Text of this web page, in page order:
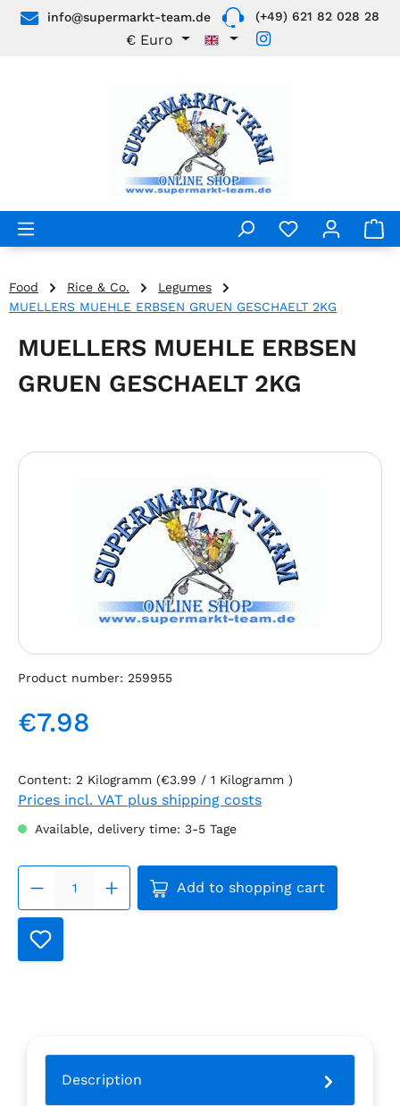
Skip to main content
info@supermarkt-team.de (+49) 621 82 028 28
€ Euro
Food Rice & Co.
Legumes
MUELLERS MUEHLE ERBSEN GRUEN GESCHAELT 2KG
MUELLERS MUEHLE ERBSEN
GRUEN GESCHAELT 2KG
Skip image gallery
Product number: 259955
Regular price:
€7.98
Content: 2 Kilogramm (€3.99 / 1 Kilogramm )
Prices incl. VAT plus shipping costs
Available, delivery time: 3-5 Tage
Product Quantity: Enter
Add to shopping cart
Description